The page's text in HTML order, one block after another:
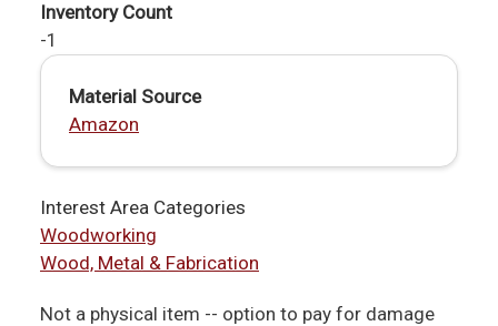
Inventory Count
-1
Material Source
Amazon
Interest Area Categories
Woodworking
Wood, Metal & Fabrication
Not a physical item -- option to pay for damage